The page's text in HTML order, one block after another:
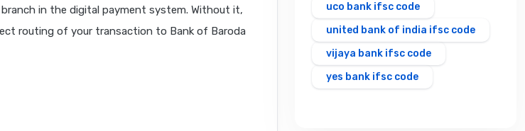
in the digital payment system. Without it,
routing of your transaction to Bank of Baroda
uco bank ifsc code
united bank of india ifsc code
vijaya bank ifsc code
yes bank ifsc code